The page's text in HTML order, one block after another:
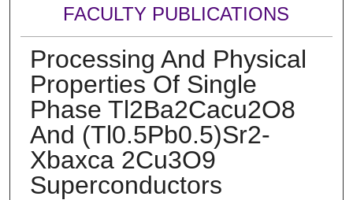
FACULTY PUBLICATIONS
Processing And Physical
Properties Of Single
Phase Tl2Ba2Cacu2O8
And (Tl0.5Pb0.5)Sr2-
Xbaxca 2Cu3O9
Superconductors